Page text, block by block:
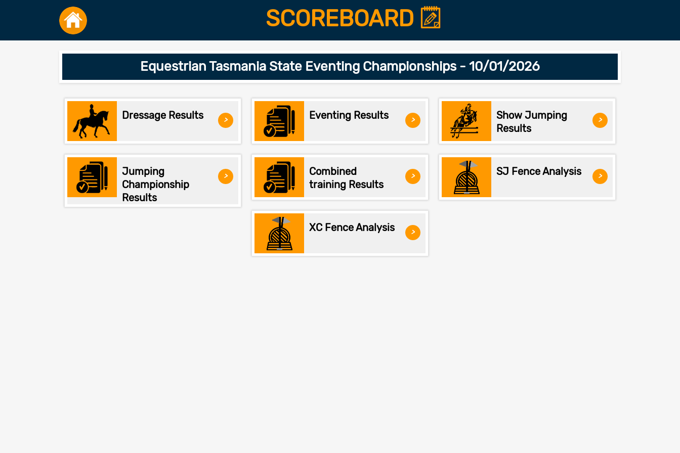
SCOREBOARD
Equestrian Tasmania State Eventing Championships - 10/01/2026
Dressage Results > Eventing Results >
Show Jumping
Results
>
Jumping
Championship
Results
>
Combined
training Results
> SJ Fence Analysis >
XC Fence Analysis >